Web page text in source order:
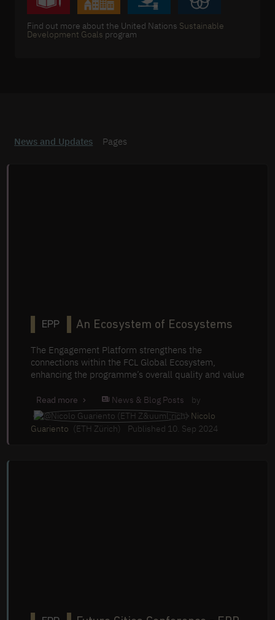
Find out more about the United Nations Sustainable
Development Goals program
News and Updates Pages
EPP An Ecosystem of Ecosystems
The Engagement Platform strengthens the
connections within the FCL Global Ecosystem,
enhancing the programme’s overall quality and value
Read more News & Blog Posts
by
Nicolo
Guariento (ETH Zürich) Published 10. Sep 2024